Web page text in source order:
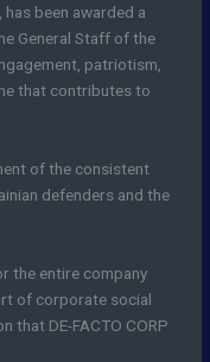
has been awarded a
General Staff of the
patriotism,
that contributes to
of the consistent
defenders and the
the entire company
of corporate social
that DE-FACTO CORP